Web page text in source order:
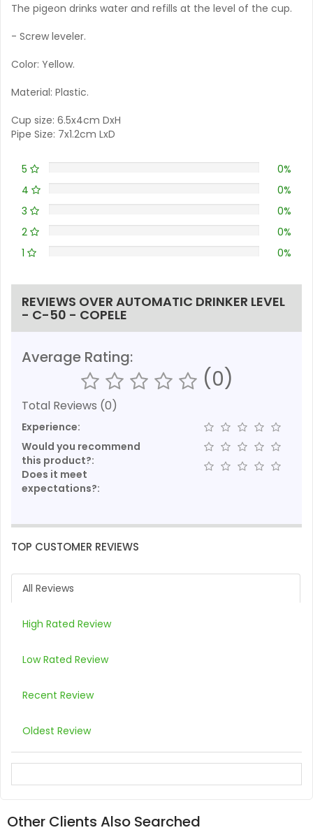
The pigeon drinks water and refills at the level of the cup.
- Screw leveler.
Color: Yellow.
Material: Plastic.
Cup size: 6.5x4cm DxH
Pipe Size: 7x1.2cm LxD
5
0%
4
0%
3
0%
2
0%
1
0%
REVIEWS OVER AUTOMATIC DRINKER LEVEL
- C-50 - COPELE
Average Rating:
(0)
Total Reviews (0)
Experience:
Would you recommend
this product?:
Does it meet
expectations?:
TOP CUSTOMER REVIEWS
All Reviews
High Rated Review
Low Rated Review
Recent Review
Oldest Review
Other Clients Also Searched